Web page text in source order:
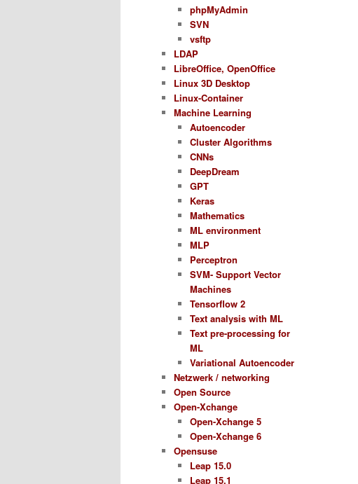
phpMyAdmin
SVN
vsftp
LDAP
LibreOffice, OpenOffice
Linux 3D Desktop
Linux-Container
Machine Learning
Autoencoder
Cluster Algorithms
CNNs
DeepDream
GPT
Keras
Mathematics
ML environment
MLP
Perceptron
SVM- Support Vector
Machines
Tensorflow 2
Text analysis with ML
Text pre-processing for
ML
Variational Autoencoder
Netzwerk / networking
Open Source
Open-Xchange
Open-Xchange 5
Open-Xchange 6
Opensuse
Leap 15.0
Leap 15.1